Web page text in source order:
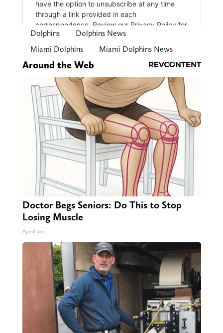
Dolphins
Dolphins News
Miami Dolphins
Miami Dolphins News
Around the Web
Doctor Begs Seniors: Do This to Stop
Losing Muscle
ApexLabs